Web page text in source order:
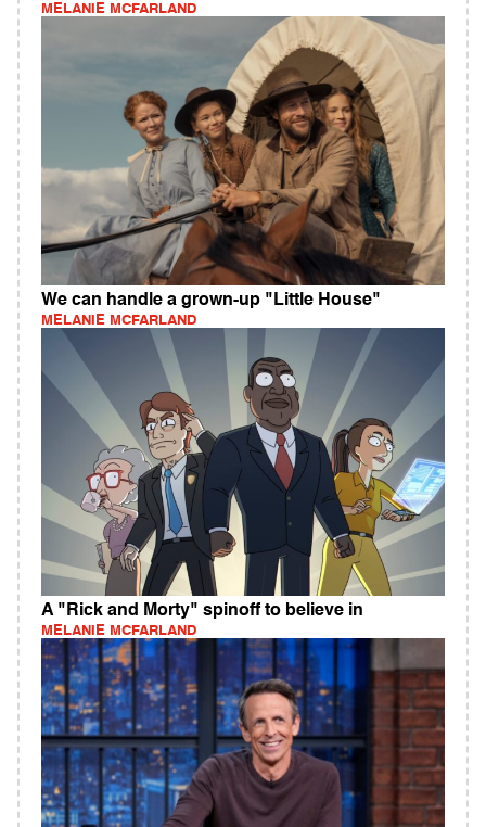
MELANIE MCFARLAND
We can handle a grown-up "Little House"
MELANIE MCFARLAND
A "Rick and Morty" spinoff to believe in
MELANIE MCFARLAND